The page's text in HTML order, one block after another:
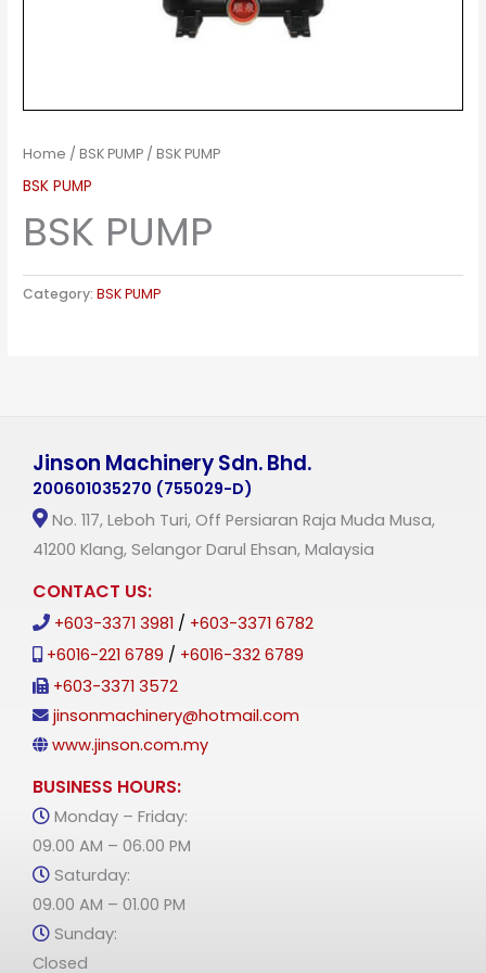
Home /BSK PUMP / BSK PUMP
BSK PUMP
BSK PUMP
Category:BSK PUMP
Jinson Machinery Sdn. Bhd.
200601035270 (755029-D)
No. 117, Leboh Turi, Off Persiaran Raja Muda Musa,
41200 Klang, Selangor Darul Ehsan, Malaysia
CONTACT US:
+603-3371 3981 / +603-3371 6782
+6016-221 6789 / +6016-332 6789
+603-3371 3572
jinsonmachinery@hotmail.com
www.jinson.com.my
BUSINESS HOURS:
Monday – Friday:
09.00 AM – 06.00 PM
Saturday:
09.00 AM – 01.00 PM
Sunday:
Closed